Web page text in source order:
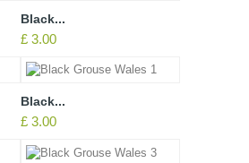
Black...
£ 3.00
Black...
£ 3.00